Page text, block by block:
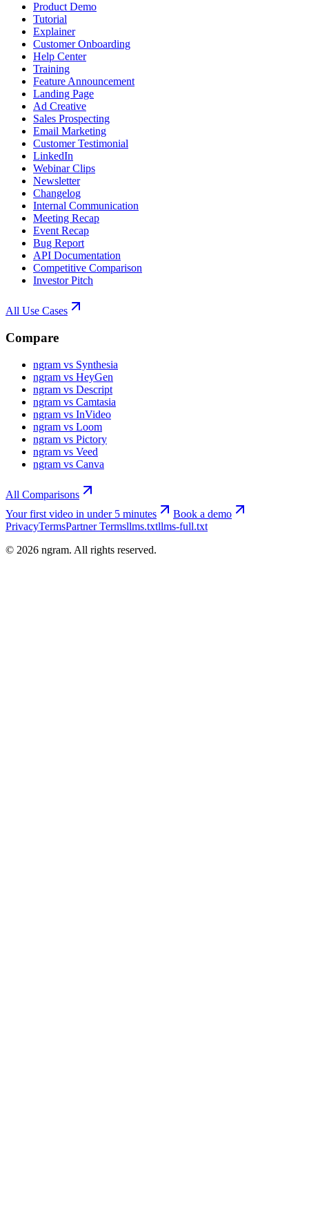
Product Demo
Tutorial
Explainer
Customer Onboarding
Help Center
Training
Feature Announcement
Landing Page
Ad Creative
Sales Prospecting
Email Marketing
Customer Testimonial
LinkedIn
Webinar Clips
Newsletter
Changelog
Internal Communication
Meeting Recap
Event Recap
Bug Report
API Documentation
Competitive Comparison
Investor Pitch
All Use Cases
Compare
ngram vs Synthesia
ngram vs HeyGen
ngram vs Descript
ngram vs Camtasia
ngram vs InVideo
ngram vs Loom
ngram vs Pictory
ngram vs Veed
ngram vs Canva
All Comparisons
Your first video in under 5 minutes
Book a demo
PrivacyTermsPartner Termsllms.txtllms-full.txt
© 2026 ngram. All rights reserved.